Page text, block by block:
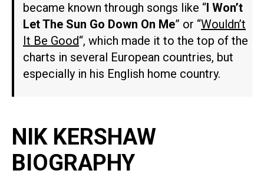
became known through songs like “I Won’t
Let The Sun Go Down On Me” or “Wouldn’t
It Be Good“, which made it to the top of the
charts in several European countries, but
especially in his English home country.
NIK KERSHAW
BIOGRAPHY